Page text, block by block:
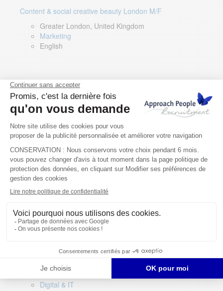
Content & social creative beauty London M/F
Greater London, United Kingdom
Marketing
English
Technical Asset Manager – Greek Speaker
Rome, Milan, Paris, Lyon, Montpellier, Italy, France,
Spain, Romania
Renewable energy
Greek, English
Digital & IT